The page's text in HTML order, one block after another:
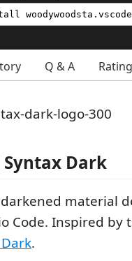
Q & A
Syntax Dark
material
Code. Inspired by
.